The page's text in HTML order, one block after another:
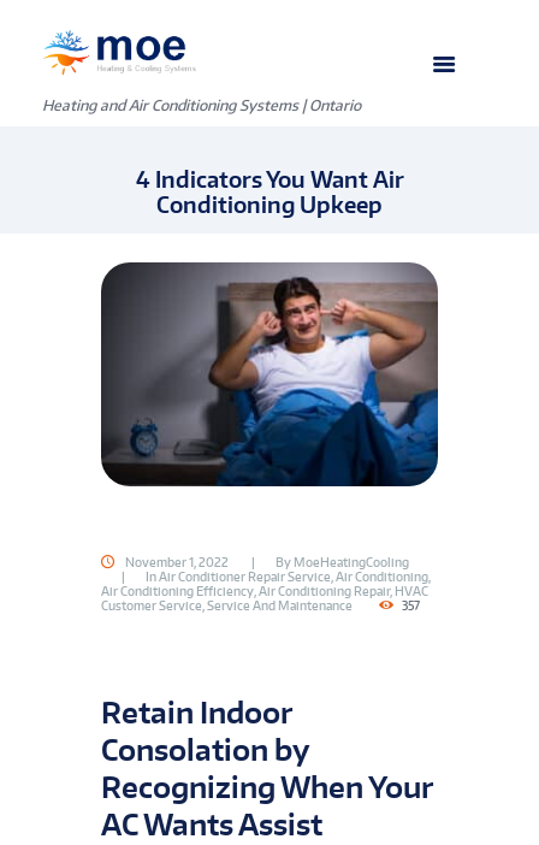
Heating and Air Conditioning Systems | Ontario
4 Indicators You Want Air
Conditioning Upkeep
November 1, 2022 By MoeHeatingCooling
InAir Conditioner Repair Service Air Conditioning,
Air Conditioning Efficiency Air Conditioning Repair, HVAC
Customer Service Service And Maintenance 357
Retain Indoor
Consolation by
Recognizing When Your
AC Wants Assist